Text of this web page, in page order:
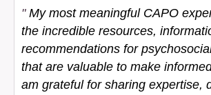
" My most meaningful CAPO
the incredible resources,
recommendations for
that are valuable to make
am grateful for sharing expertise,